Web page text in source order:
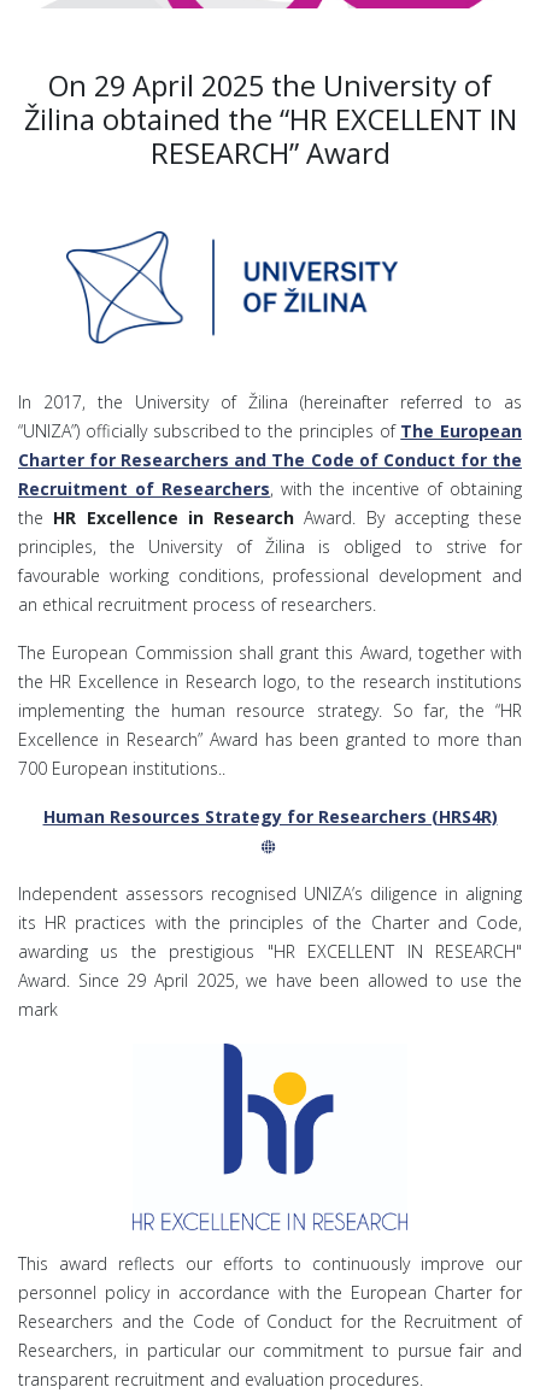
On 29 April 2025 the University of
Žilina obtained the “HR EXCELLENT IN
RESEARCH” Award
In 2017, the University of Žilina (hereinafter referred to as
“UNIZA”) officially subscribed to the principles of The European
Charter for Researchers and The Code of Conduct for the
Recruitment of Researchers, with the incentive of obtaining
the HR Excellence in ResearchAward. By accepting these
principles, the University of Žilina is obliged to strive for
favourable working conditions, professional development and
an ethical recruitment process of researchers.
The European Commission shall grant this Award, together with
the HR Excellence in Research logo, to the research institutions
implementing the human resource strategy. So far, the “HR
Excellence in Research” Award has been granted to more than
700 European institutions..
Human Resources Strategy for Researchers (HRS4R)
Independent assessors recognised UNIZA’s diligence in aligning
its HR practices with the principles of the Charter and Code,
awarding us the prestigious "HR EXCELLENT IN RESEARCH"
Award. Since 29 April 2025, we have been allowed to use the
mark
This award reflects our efforts to continuously improve our
personnel policy in accordance with the European Charter for
Researchers and the Code of Conduct for the Recruitment of
Researchers, in particular our commitment to pursue fair and
transparent recruitment and evaluation procedures.